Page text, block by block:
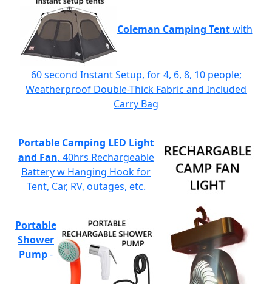
Coleman Camping Tentwith
60 second Instant Setup, for 4, 6, 8, 10 people;
Weatherproof Double-Thick Fabric and Included
Carry Bag
Portable Camping LED Light
and Fan, 40hrs Rechargeable
Battery w Hanging Hook for
Tent, Car, RV, outages, etc.
Portable
Shower
Pump-